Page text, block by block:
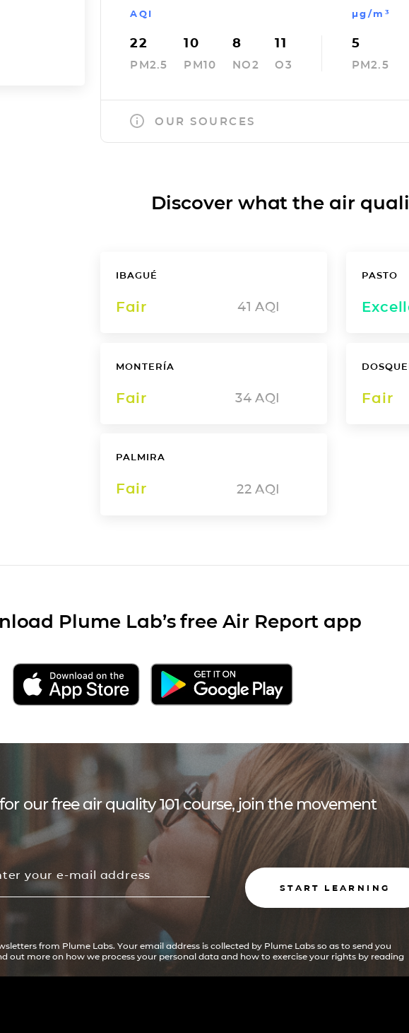
AQI
22
PM2.5
10
PM10
8
NO2
11
O3
µg/m³
5
PM2.5
OUR SOURCES
Discover what the air
IBAGUÉ
Fair 41 AQI
PASTO
MONTERÍA
Fair 34 AQI Fair
PALMIRA
Fair 22 AQI
Plume Lab’s free Air Report app
our free air quality 101 course, join the movement
START LEARNING
from Plume Labs. Your email address is collected by Plume Labs so as to send you
out more on how we process your personal data and how to exercise your rights by reading